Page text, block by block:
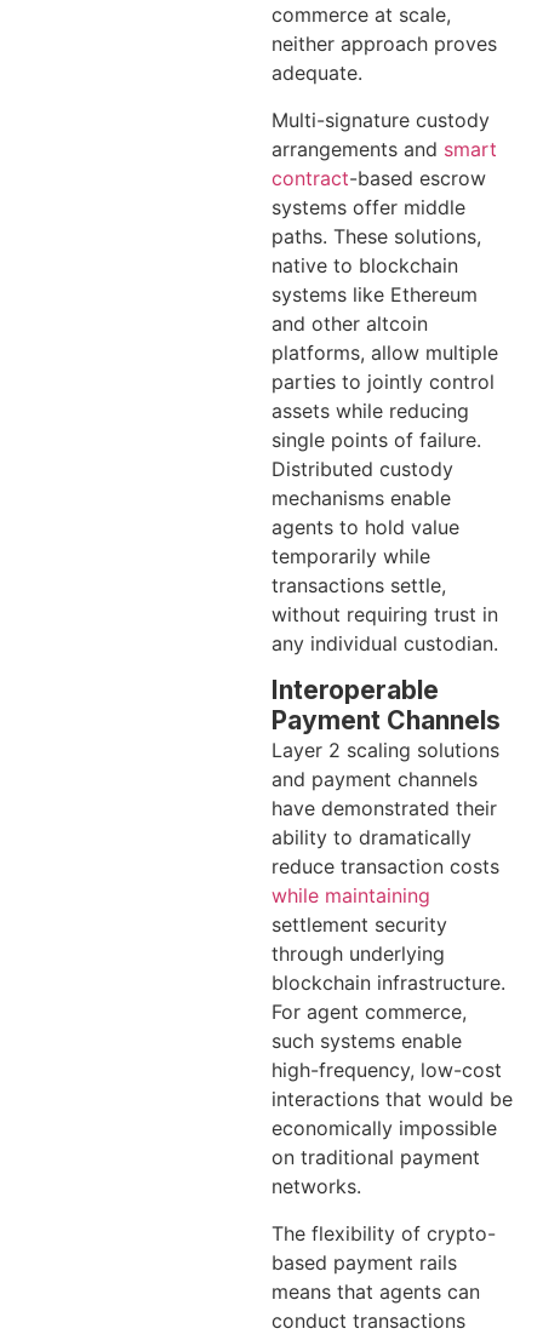
commerce at scale,
neither approach proves
adequate.
Multi-signature custody
arrangements and smart
contract-based escrow
systems offer middle
paths. These solutions,
native to blockchain
systems like Ethereum
and other altcoin
platforms, allow multiple
parties to jointly control
assets while reducing
single points of failure.
Distributed custody
mechanisms enable
agents to hold value
temporarily while
transactions settle,
without requiring trust in
any individual custodian.
Interoperable
Payment Channels
Layer 2 scaling solutions
and payment channels
have demonstrated their
ability to dramatically
reduce transaction costs
while maintaining
settlement security
through underlying
blockchain infrastructure.
For agent commerce,
such systems enable
high-frequency, low-cost
interactions that would be
economically impossible
on traditional payment
networks.
The flexibility of crypto-
based payment rails
means that agents can
conduct transactions